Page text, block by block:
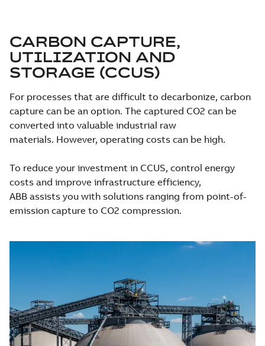
CARBON CAPTURE,
UTILIZATION AND
STORAGE (CCUS)
For processes that are difficult to decarbonize, carbon
capture can be an option. The captured CO2 can be
converted into valuable industrial raw
materials. However, operating costs can be high.
To reduce your investment in CCUS, control energy
costs and improve infrastructure efficiency,
ABB assists you with solutions ranging from point-of-
emission capture to CO2 compression.